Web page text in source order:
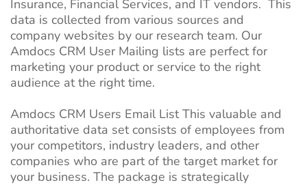
Insurance, Financial Services, and IT vendors. This
data is collected from various sources and
company websites by our research team. Our
Amdocs CRM User Mailing lists are perfect for
marketing your product or service to the right
audience at the right time.
Amdocs CRM Users Email List This valuable and
authoritative data set consists of employees from
your competitors, industry leaders, and other
companies who are part of the target market for
your business. The package is strategically